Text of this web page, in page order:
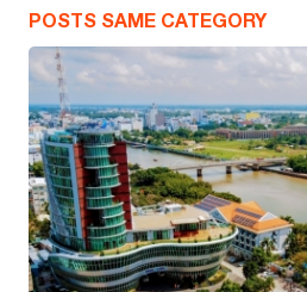
POSTS SAME CATEGORY